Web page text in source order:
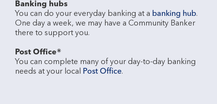
Banking hubs
You can do your everyday banking at a banking hub.
One day a week, we may have a Community Banker
there to support you.​
Post Office®
You can complete many of your day-to-day banking
needs at your local
Post Office.